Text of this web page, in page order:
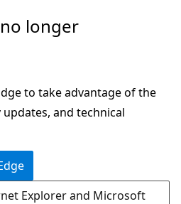
longer
to take advantage of the
and technical
Explorer and Microsoft